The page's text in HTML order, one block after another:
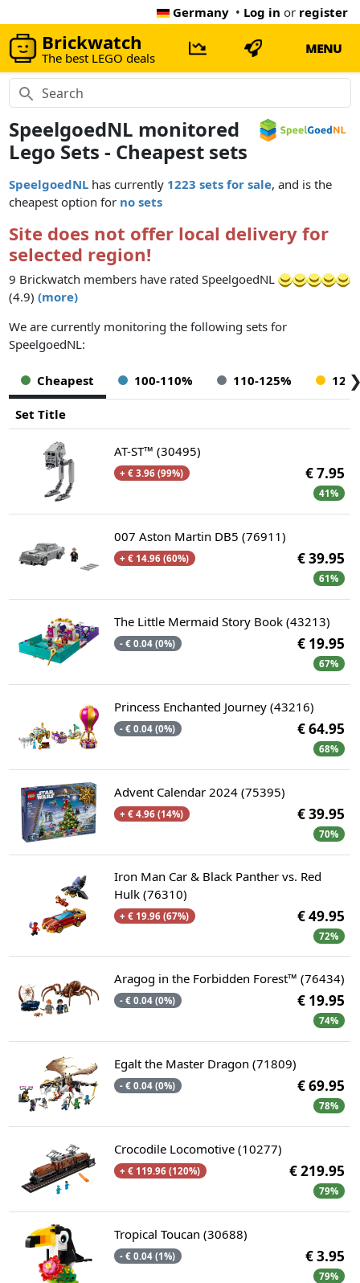
Germany • Log in or register
Brickwatch
The best LEGO deals
MENU
SpeelgoedNL monitored
Lego Sets - Cheapest sets
SpeelgoedNL has currently 1223 sets for sale, and is the
cheapest option for no sets
Site does not offer local delivery for
selected region!
9 Brickwatch members have rated SpeelgoedNL
(4.9)(more)
We are currently monitoring the following sets for
SpeelgoedNL:
Cheapest 100-110% 110-125%
Set Title
AT-ST™ (30495)
+ € 3.96 (99%) € 7.95
41%
007 Aston Martin DB5 (76911)
+ € 14.96 (60%) € 39.95
61%
The Little Mermaid Story Book (43213)
- € 0.04 (0%) € 19.95
67%
Princess Enchanted Journey (43216)
- € 0.04 (0%) € 64.95
68%
Advent Calendar 2024 (75395)
+ € 4.96 (14%) € 39.95
70%
Iron Man Car & Black Panther vs. Red
Hulk (76310)
+ € 19.96 (67%) € 49.95
72%
Aragog in the Forbidden Forest™ (76434)
- € 0.04 (0%) € 19.95
74%
Egalt the Master Dragon (71809)
- € 0.04 (0%) € 69.95
78%
Crocodile Locomotive (10277)
+ € 119.96 (120%) € 219.95
79%
Tropical Toucan (30688)
- € 0.04 (1%) € 3.95
79%